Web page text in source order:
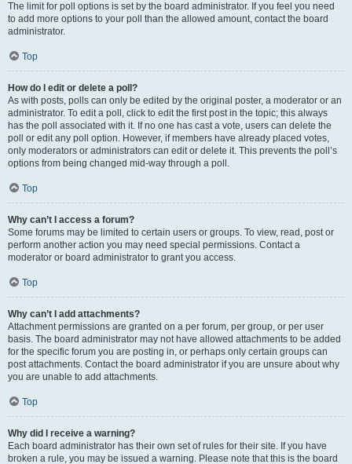
The limit for poll options is set by the board administrator. If you feel you need
to add more options to your poll than the allowed amount, contact the board
administrator.
Top
How do I edit or delete a poll?
As with posts, polls can only be edited by the original poster, a moderator or an
administrator. To edit a poll, click to edit the first post in the topic; this always
has the poll associated with it. If no one has cast a vote, users can delete the
poll or edit any poll option. However, if members have already placed votes,
only moderators or administrators can edit or delete it. This prevents the poll’s
options from being changed mid-way through a poll.
Top
Why can’t I access a forum?
Some forums may be limited to certain users or groups. To view, read, post or
perform another action you may need special permissions. Contact a
moderator or board administrator to grant you access.
Top
Why can’t I add attachments?
Attachment permissions are granted on a per forum, per group, or per user
basis. The board administrator may not have allowed attachments to be added
for the specific forum you are posting in, or perhaps only certain groups can
post attachments. Contact the board administrator if you are unsure about why
you are unable to add attachments.
Top
Why did I receive a warning?
Each board administrator has their own set of rules for their site. If you have
broken a rule, you may be issued a warning. Please note that this is the board